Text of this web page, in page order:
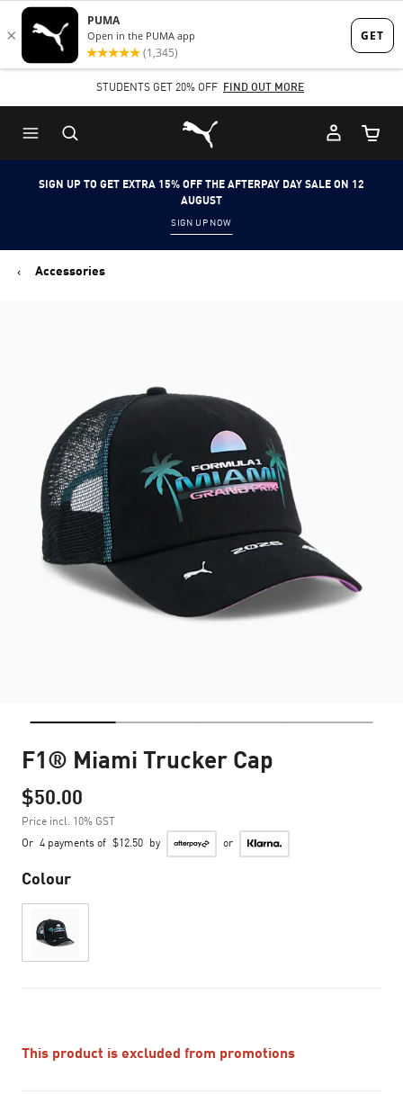
Skip
to
content
Skip
to
Content
STUDENTS GET 20% OFF FIND OUT MORE
Puma Home
Cart
SIGN UP TO GET EXTRA 15% OFF THE AFTERPAY DAY SALE ON 12
AUGUST
SIGN UP NOW
Accessories
F1® Miami Trucker Cap
$50.00
Price incl. 10% GST
Or 4 payments of $12.50 by or
Colour
This product is excluded from promotions